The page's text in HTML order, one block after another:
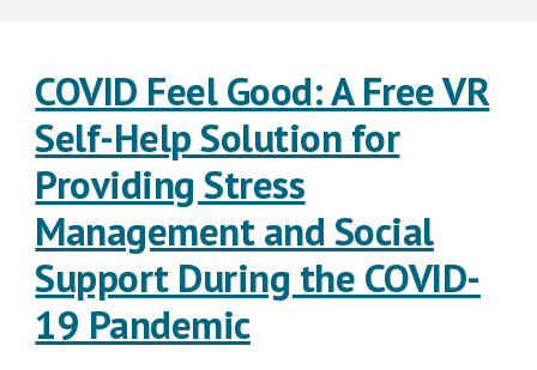
COVID Feel Good: A Free VR
Self-Help Solution for
Providing Stress
Management and Social
Support During the COVID-
19 Pandemic